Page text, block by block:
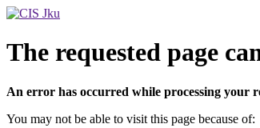
The requested page
An error has occurred while processing your
You may not be able to visit this page because of: